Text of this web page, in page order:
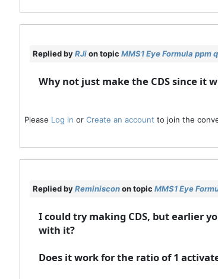
Replied byRJion topic MMS1 Eye Formula ppm
Why not just make the CDS since it
Please Log in or Create an account to join the
Replied byReminisconon topic MMS1 Eye
I could try making CDS, but earlier
with it?
Does it work for the ratio of 1